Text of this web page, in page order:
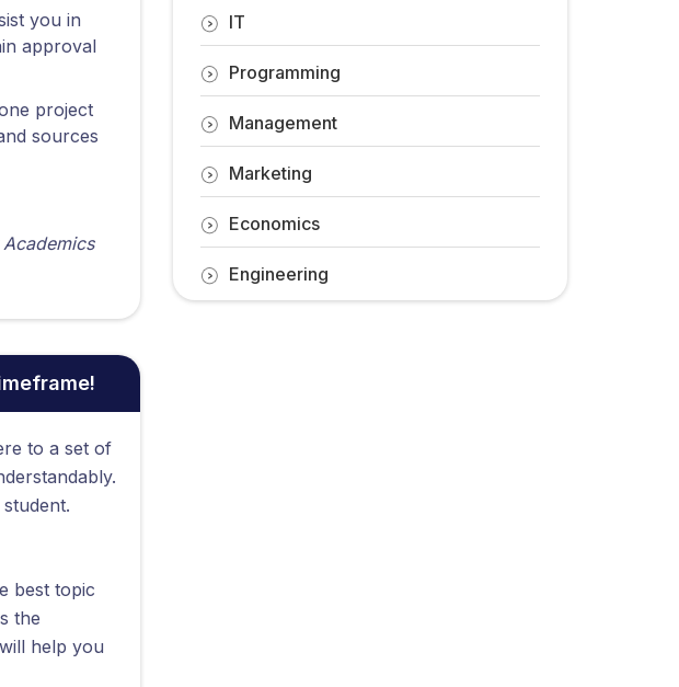
you in
approval
project
sources
to a set of
best topic
the
help you
IT
Programming
Management
Marketing
Economics
Engineering